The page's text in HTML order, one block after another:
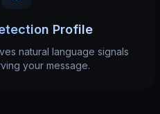
Profile
natural language signals
your message.